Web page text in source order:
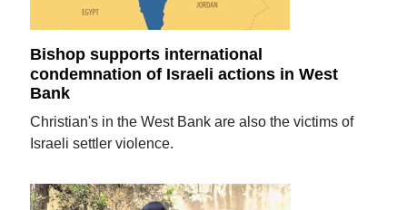
Bishop supports international
condemnation of Israeli actions in West
Bank
Christian's in the West Bank are also the victims of
Israeli settler violence.